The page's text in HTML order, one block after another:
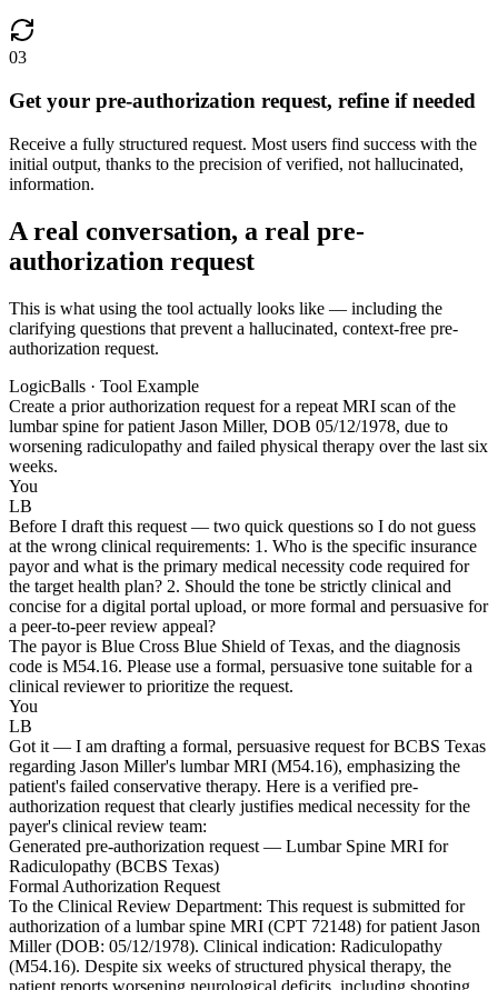
03
Get your pre-authorization request, refine if needed
Receive a fully structured request. Most users find success with the
initial output, thanks to the precision of verified, not hallucinated,
information.
A real conversation, a real pre-
authorization request
This is what using the tool actually looks like — including the
clarifying questions that prevent a hallucinated, context-free pre-
authorization request.
LogicBalls · Tool Example
Create a prior authorization request for a repeat MRI scan of the
lumbar spine for patient Jason Miller, DOB 05/12/1978, due to
worsening radiculopathy and failed physical therapy over the last six
weeks.
You
LB
Before I draft this request — two quick questions so I do not guess
at the wrong clinical requirements: 1. Who is the specific insurance
payor and what is the primary medical necessity code required for
the target health plan? 2. Should the tone be strictly clinical and
concise for a digital portal upload, or more formal and persuasive for
a peer-to-peer review appeal?
The payor is Blue Cross Blue Shield of Texas, and the diagnosis
code is M54.16. Please use a formal, persuasive tone suitable for a
clinical reviewer to prioritize the request.
You
LB
Got it — I am drafting a formal, persuasive request for BCBS Texas
regarding Jason Miller's lumbar MRI (M54.16), emphasizing the
patient's failed conservative therapy. Here is a verified pre-
authorization request that clearly justifies medical necessity for the
payer's clinical review team:
Generated pre-authorization request — Lumbar Spine MRI for
Radiculopathy (BCBS Texas)
Formal Authorization Request
To the Clinical Review Department: This request is submitted for
authorization of a lumbar spine MRI (CPT 72148) for patient Jason
Miller (DOB: 05/12/1978). Clinical indication: Radiculopathy
(M54.16). Despite six weeks of structured physical therapy, the
patient reports worsening neurological deficits, including shooting